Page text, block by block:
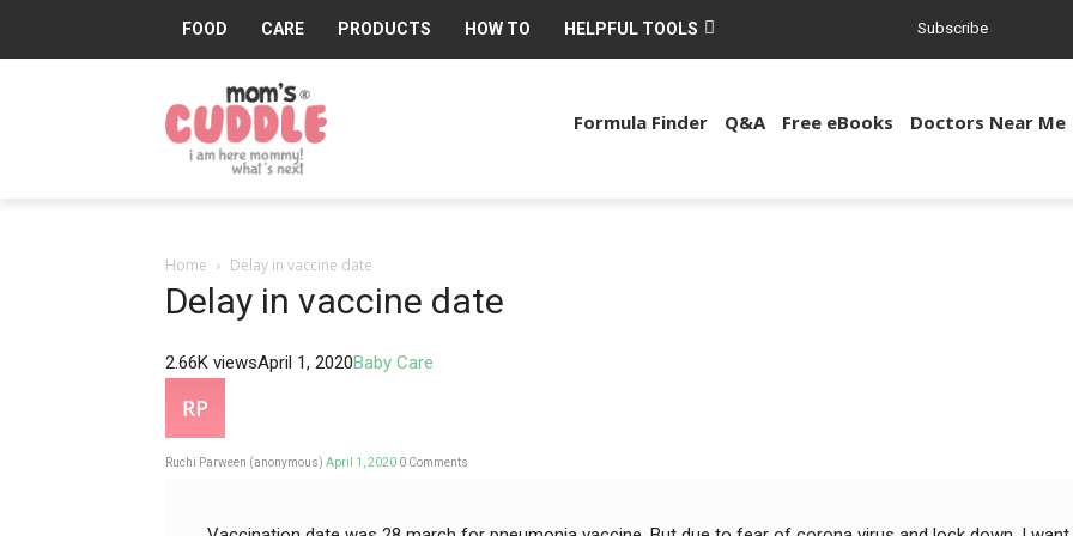
FOOD CARE PRODUCTS HOW TO HELPFUL TOOLS Subscribe
Cuddle®
Formula Finder Q&A Free eBooks Doctors Near Me
Home Delay in vaccine date
Delay in vaccine date
2.66K viewsApril 1, 2020Baby Care
Ruchi Parween (anonymous) April 1, 2020 0 Comments